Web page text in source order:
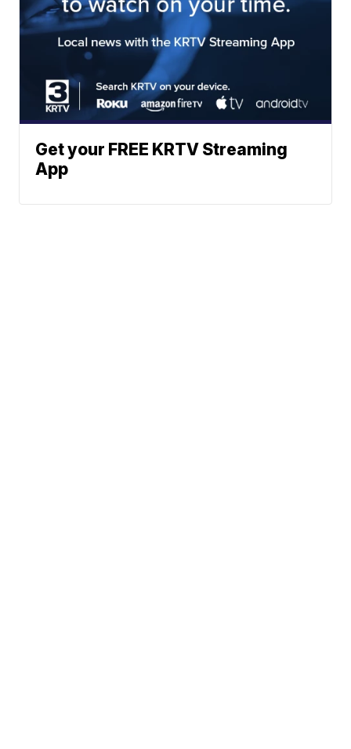
Get your FREE KRTV Streaming
App